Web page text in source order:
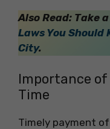
Also Read: Take
Laws You Should
City.
Importance
Time
Timely payment of